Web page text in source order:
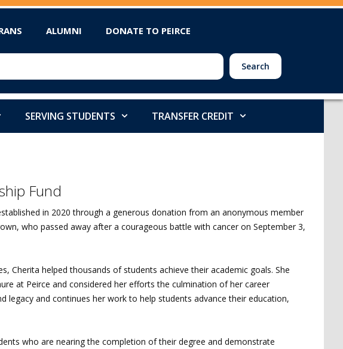
ALUMNI DONATE TO PEIRCE
Search
SERVING STUDENTS TRANSFER CREDIT
Fund
in 2020 through a generous donation from an anonymous member
who passed away after a courageous battle with cancer on September 3,
Cherita helped thousands of students achieve their academic goals. She
at Peirce and considered her efforts the culmination of her career
legacy and continues her work to help students advance their education,
who are nearing the completion of their degree and demonstrate